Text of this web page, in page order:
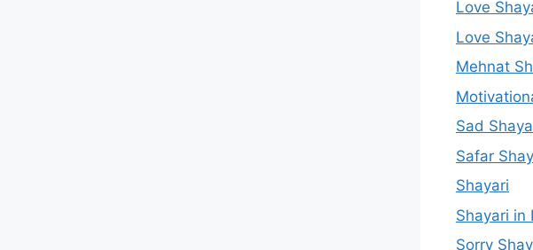
Love
Love
Mehnat
Sad
Safar
Shayari
Shayari in
Sorry